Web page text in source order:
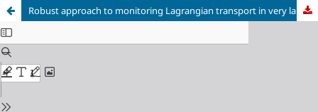
Robust approach to monitoring Lagrangian transport in very large volume